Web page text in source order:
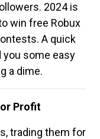
2024 is
win free Robux
A quick
some easy
a dime.
Profit
trading them for